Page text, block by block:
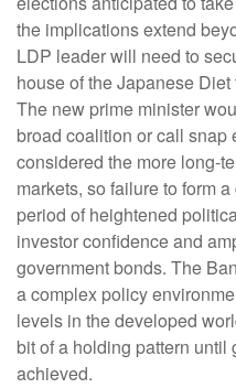
the implications extend
LDP leader will need to
house of the Japanese
The new prime minister
broad coalition or call
considered the more long-
markets, so failure to form
period of heightened
investor confidence and
government bonds. The
a complex policy
levels in the developed
bit of a holding pattern
achieved.